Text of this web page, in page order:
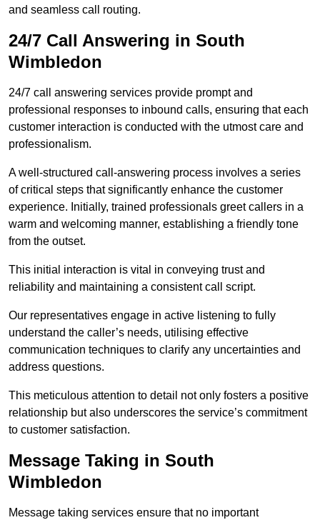
and seamless call routing.
24/7 Call Answering in South
Wimbledon
24/7 call answering services provide prompt and
professional responses to inbound calls, ensuring that each
customer interaction is conducted with the utmost care and
professionalism.
A well-structured call-answering process involves a series
of critical steps that significantly enhance the customer
experience. Initially, trained professionals greet callers in a
warm and welcoming manner, establishing a friendly tone
from the outset.
This initial interaction is vital in conveying trust and
reliability and maintaining a consistent call script.
Our representatives engage in active listening to fully
understand the caller’s needs, utilising effective
communication techniques to clarify any uncertainties and
address questions.
This meticulous attention to detail not only fosters a positive
relationship but also underscores the service’s commitment
to customer satisfaction.
Message Taking in South
Wimbledon
Message taking services ensure that no important